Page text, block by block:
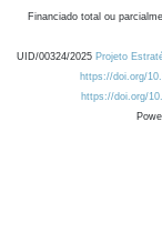
Financiado total ou
UID/00324/2025 Projeto
https://doi.org/
https://doi.org/